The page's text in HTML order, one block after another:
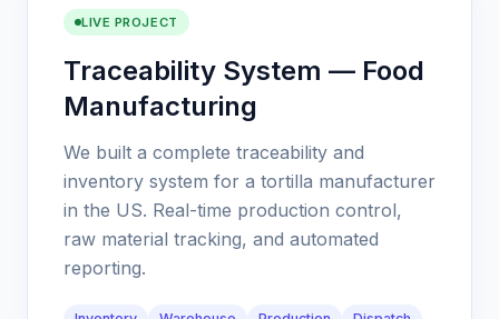
Traceability System — Food
Manufacturing
We built a complete traceability and
inventory system for a tortilla manufacturer
in the US. Real-time production control,
raw material tracking, and automated
reporting.